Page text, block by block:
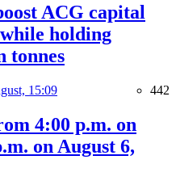
ACG capital
holding
tonnes
15:09 442
4:00 p.m. on
on August 6,